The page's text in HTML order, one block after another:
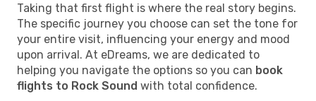
Taking that first flight is where the real story begins.
The specific journey you choose can set the tone for
your entire visit, influencing your energy and mood
upon arrival. At eDreams, we are dedicated to
helping you navigate the options so you can book
flights to Rock Sound with total confidence.